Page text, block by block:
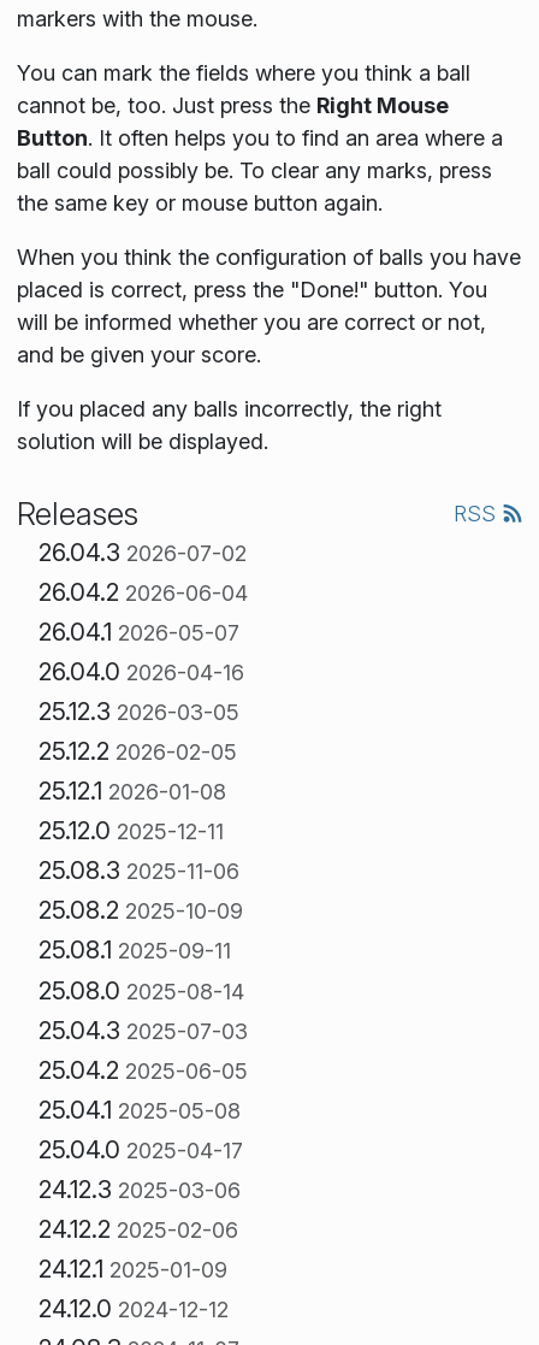
markers with the mouse.
You can mark the fields where you think a ball
cannot be, too. Just press the Right Mouse
Button. It often helps you to find an area where a
ball could possibly be. To clear any marks, press
the same key or mouse button again.
When you think the configuration of balls you have
placed is correct, press the "Done!" button. You
will be informed whether you are correct or not,
and be given your score.
If you placed any balls incorrectly, the right
solution will be displayed.
Releases RSS
26.04.3 2026-07-02
26.04.2 2026-06-04
26.04.1 2026-05-07
26.04.0 2026-04-16
25.12.3 2026-03-05
25.12.2 2026-02-05
25.12.1 2026-01-08
25.12.0 2025-12-11
25.08.3 2025-11-06
25.08.2 2025-10-09
25.08.1 2025-09-11
25.08.0 2025-08-14
25.04.3 2025-07-03
25.04.2 2025-06-05
25.04.1 2025-05-08
25.04.0 2025-04-17
24.12.3 2025-03-06
24.12.2 2025-02-06
24.12.1 2025-01-09
24.12.0 2024-12-12